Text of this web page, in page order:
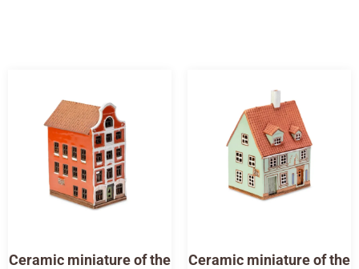
Ceramic miniature of the
Ceramic miniature of the